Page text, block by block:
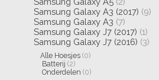
Samsung Galaxy A3 (2017) (9)
Samsung Galaxy A3 (7)
Samsung Galaxy J7 (2017) (1)
Samsung Galaxy J7 (2016) (3)
Alle Hoesjes (0)
Batterij (2)
Onderdelen (0)